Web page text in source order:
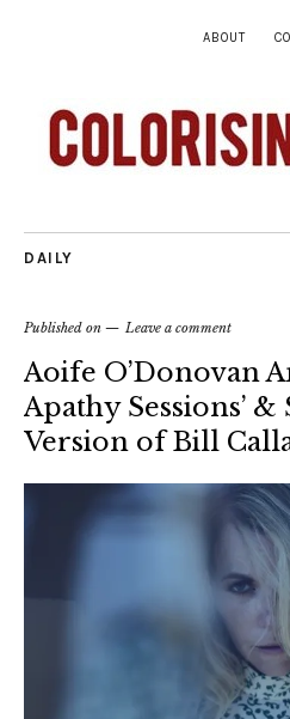
ABOUT
DAILY
Published on Leave a comment
Aoife O’Donovan
Apathy Sessions’ &
Version of Bill